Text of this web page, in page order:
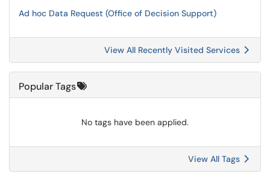
Ad hoc Data Request (Office of Decision Support)
View All Recently Visited Services
Popular Tags
No tags have been applied.
View All Tags